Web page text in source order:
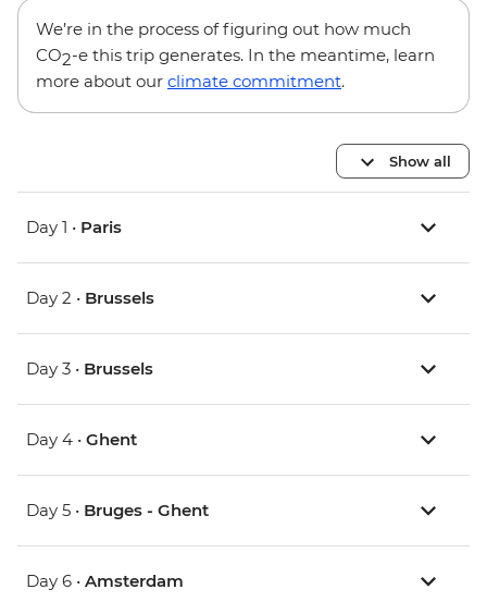
We’re in the process of figuring out how much
CO2-e this trip generates. In the meantime, learn
more about our climate commitment.
Show all
Day 1 • Paris
Day 2 • Brussels
Day 3 • Brussels
Day 4 • Ghent
Day 5 • Bruges - Ghent
Day 6 • Amsterdam